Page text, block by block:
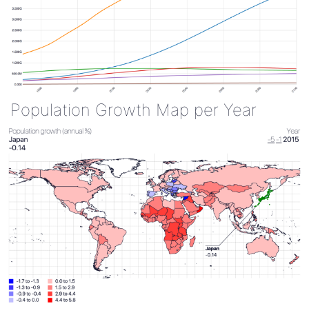
Population Growth Map per Year